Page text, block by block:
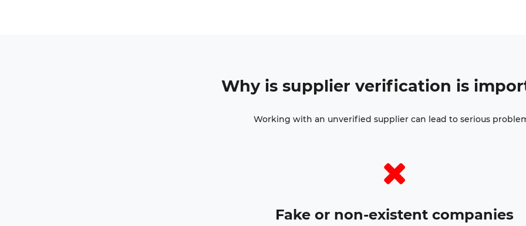
Why is supplier verification is
Working with an unverified supplier can lead to serious
Fake or non-existent companies